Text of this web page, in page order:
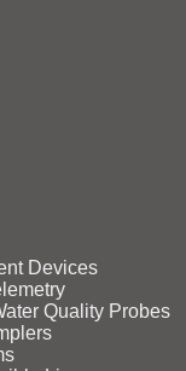
Devices
Quality Probes